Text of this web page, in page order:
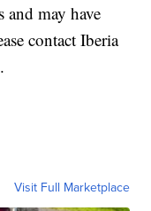
may have
contact Iberia
Visit Full Marketplace